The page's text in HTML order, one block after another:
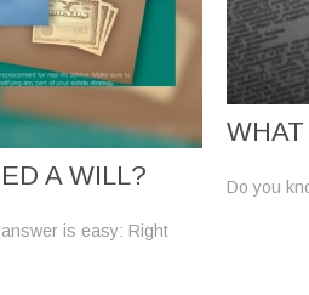
A WILL?
is easy: Right
Do you